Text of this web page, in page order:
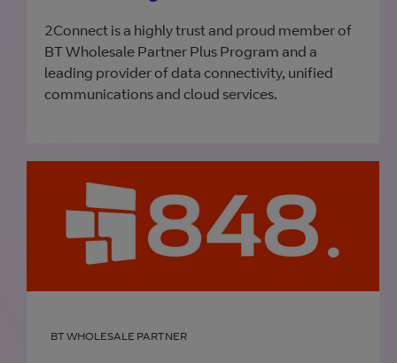
2Connect is a highly trust and proud member of
BT Wholesale Partner Plus Program and a
leading provider of data connectivity, unified
communications and cloud services.
BT WHOLESALE PARTNER